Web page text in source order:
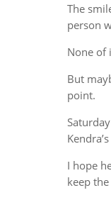
The
person
None of
But
point.
I hope
keep